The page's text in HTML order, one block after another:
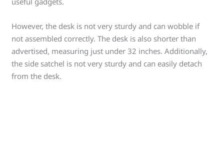
However, the desk is not very sturdy and can wobble if
not assembled correctly. The desk is also shorter than
advertised, measuring just under 32 inches. Additionally,
the side satchel is not very sturdy and can easily detach
from the desk.